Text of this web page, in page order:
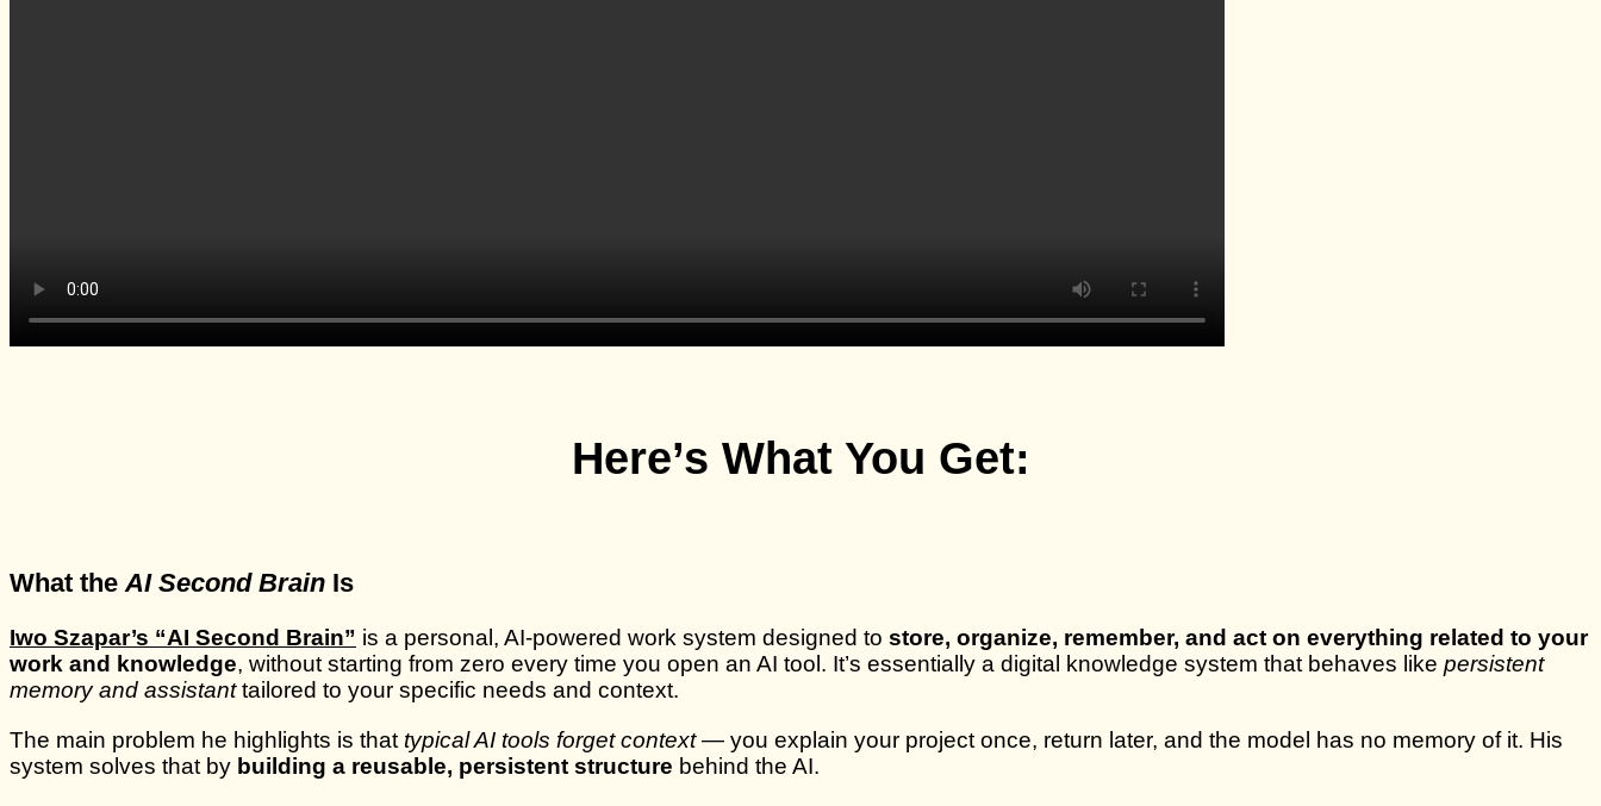
Here’s What You Get:
What the AI Second Brain Is
Iwo Szapar’s “AI Second Brain” is a personal, AI-powered work system designed to store, organize, remember, and act on everything related to your
work and knowledge, without starting from zero every time you open an AI tool. It’s essentially a digital knowledge system that behaves like persistent
memory and assistanttailored to your specific needs and context.
The main problem he highlights is that typical AI tools forget context— you explain your project once, return later, and the model has no memory of it. His
system solves that by building a reusable, persistent structure behind the AI.